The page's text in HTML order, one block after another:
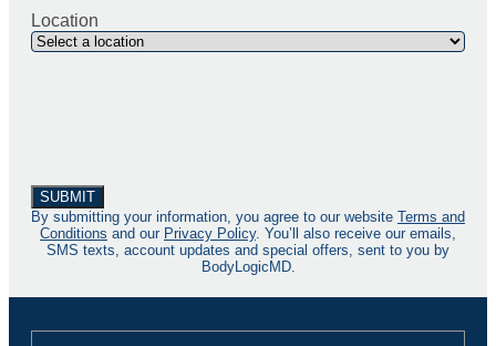
Location
By submitting your information, you agree to our website Terms and
Conditions and our Privacy Policy. You’ll also receive our emails,
SMS texts, account updates and special offers, sent to you by
BodyLogicMD.